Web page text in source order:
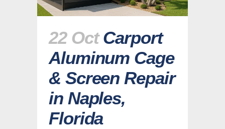
22 Oct Carport
Aluminum Cage
& Screen Repair
in Naples,
Florida